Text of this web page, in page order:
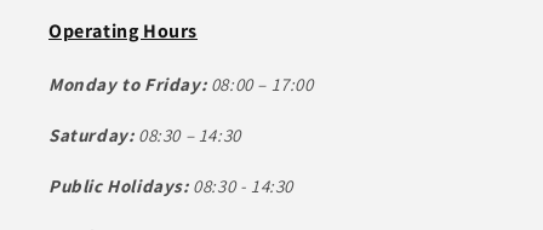
Operating Hours
Monday to Friday: 08:00 – 17:00
Saturday: 08:30 – 14:30
Public Holidays: 08:30 - 14:30